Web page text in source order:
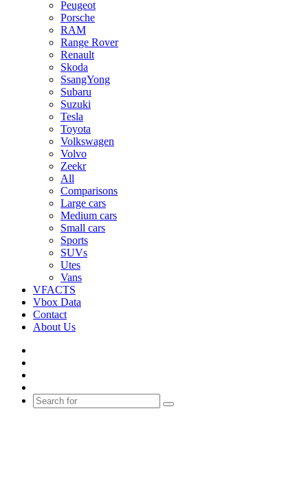
Peugeot
Porsche
RAM
Range Rover
Renault
Skoda
SsangYong
Subaru
Suzuki
Tesla
Toyota
Volkswagen
Volvo
Zeekr
All
Comparisons
Large cars
Medium cars
Small cars
Sports
SUVs
Utes
Vans
VFACTS
Vbox Data
Contact
About Us
skin
Search